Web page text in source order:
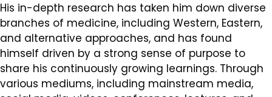
His in-depth research has taken him down diverse
branches of medicine, including Western, Eastern,
and alternative approaches, and has found
himself driven by a strong sense of purpose to
share his continuously growing learnings. Through
various mediums, including mainstream media,